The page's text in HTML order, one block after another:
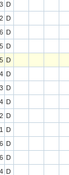
3 D
D
D
D
D
4 D
D
D
2 D
D
D
D
4 D